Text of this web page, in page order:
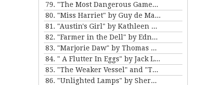
79. "The Most Dangerous Game" by Richard Connell
80. "Miss Harriet" by Guy de Maupassant
81. "Austin's Girl" by Kathleen Norris
82. "Farmer in the Dell" by Edna Ferber
83. "Marjorie Daw" by Thomas Bailey Aldrich
84. " A Flutter In Eggs" by Jack London
85. "The Weaker Vessel" and "The Monkey's Paw" by W.W. Jacobs
86. "Unlighted Lamps" by Sherwood Anderson